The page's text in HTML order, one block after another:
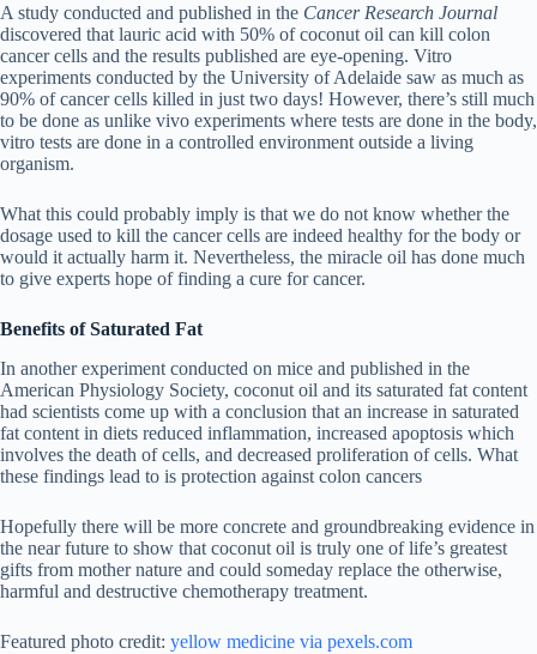
A study conducted and published in the Cancer Research Journal
discovered that lauric acid with 50% of coconut oil can kill colon
cancer cells and the results published are eye-opening. Vitro
experiments conducted by the University of Adelaide saw as much as
90% of cancer cells killed in just two days! However, there’s still much
to be done as unlike vivo experiments where tests are done in the body,
vitro tests are done in a controlled environment outside a living
organism.
What this could probably imply is that we do not know whether the
dosage used to kill the cancer cells are indeed healthy for the body or
would it actually harm it. Nevertheless, the miracle oil has done much
to give experts hope of finding a cure for cancer.
Benefits of Saturated Fat
In another experiment conducted on mice and published in the
American Physiology Society, coconut oil and its saturated fat content
had scientists come up with a conclusion that an increase in saturated
fat content in diets reduced inflammation, increased apoptosis which
involves the death of cells, and decreased proliferation of cells. What
these findings lead to is protection against colon cancers
Hopefully there will be more concrete and groundbreaking evidence in
the near future to show that coconut oil is truly one of life’s greatest
gifts from mother nature and could someday replace the otherwise,
harmful and destructive chemotherapy treatment.
Featured photo credit: yellow medicine via pexels.com